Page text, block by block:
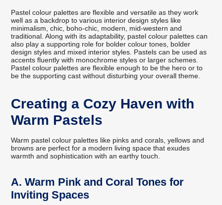
Pastel colour palettes are flexible and versatile as they work
well as a backdrop to various interior design styles like
minimalism, chic, boho-chic, modern, mid-western and
traditional. Along with its adaptability, pastel colour palettes can
also play a supporting role for bolder colour tones, bolder
design styles and mixed interior styles. Pastels can be used as
accents fluently with monochrome styles or larger schemes.
Pastel colour palettes are flexible enough to be the hero or to
be the supporting cast without disturbing your overall theme.
Creating a Cozy Haven with
Warm Pastels
Warm pastel colour palettes like pinks and corals, yellows and
browns are perfect for a modern living space that exudes
warmth and sophistication with an earthy touch.
A.Warm Pink and Coral Tones for
Inviting Spaces